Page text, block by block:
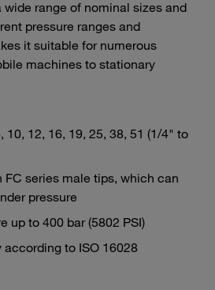
wide range of nominal sizes and
pressure ranges and
it suitable for numerous
machines to stationary
10, 12, 16, 19, 25, 38, 51 (1/4" to
series male tips, which can
pressure
up to 400 bar (5802 PSI)
to ISO 16028